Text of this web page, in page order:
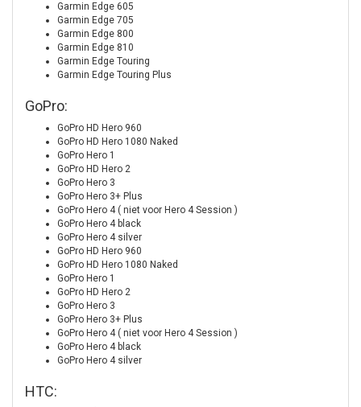
Garmin Edge 605
Garmin Edge 705
Garmin Edge 800
Garmin Edge 810
Garmin Edge Touring
Garmin Edge Touring Plus
GoPro:
GoPro HD Hero 960
GoPro HD Hero 1080 Naked
GoPro Hero 1
GoPro HD Hero 2
GoPro Hero 3
GoPro Hero 3+ Plus
GoPro Hero 4 ( niet voor Hero 4 Session )
GoPro Hero 4 black
GoPro Hero 4 silver
GoPro HD Hero 960
GoPro HD Hero 1080 Naked
GoPro Hero 1
GoPro HD Hero 2
GoPro Hero 3
GoPro Hero 3+ Plus
GoPro Hero 4 ( niet voor Hero 4 Session )
GoPro Hero 4 black
GoPro Hero 4 silver
HTC: